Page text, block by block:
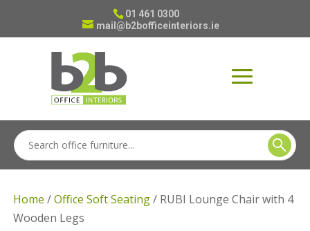
01 461 0300
mail@b2bofficeinteriors.ie
Home /Office Soft Seating/ RUBI Lounge Chair with 4
Wooden Legs